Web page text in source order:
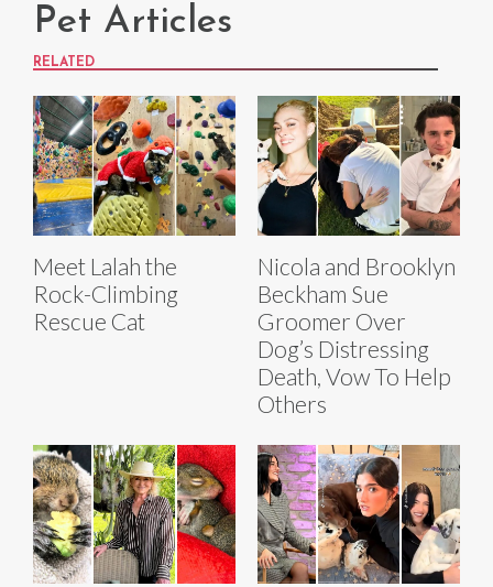
Pet Articles
RELATED
Meet Lalah the
Rock-Climbing
Rescue Cat
Nicola and Brooklyn
Beckham Sue
Groomer Over
Dog’s Distressing
Death, Vow To Help
Others